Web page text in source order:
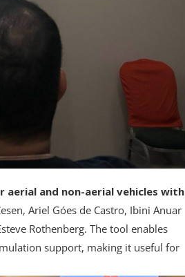
and non-aerial vehicles with
Ariel Góes de Castro, Ibini Anuar
Rothenberg. The tool enables
support, making it useful for